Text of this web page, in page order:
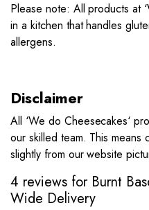
Please note: All products at ‘
in a kitchen that handles
allergens.
Disclaimer
All ‘We do Cheesecakes‘
our skilled team. This means
slightly from our website
4 reviews for Burnt
Wide Delivery